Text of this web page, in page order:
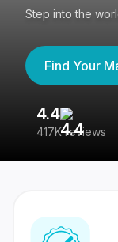
Step into the
Find Your
4.4
417K reviews